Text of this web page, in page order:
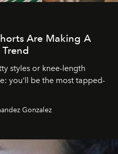
Are Making A
styles or knee-length
you'll be the most tapped-
Gonzalez